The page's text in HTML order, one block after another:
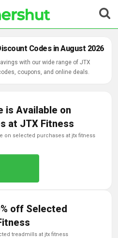
Codes in August 2026
with our wide range of JTX
coupons, and online deals.
is Available on
at JTX Fitness
on selected purchases at jtx fitness
off Selected
treadmills at jtx fitness